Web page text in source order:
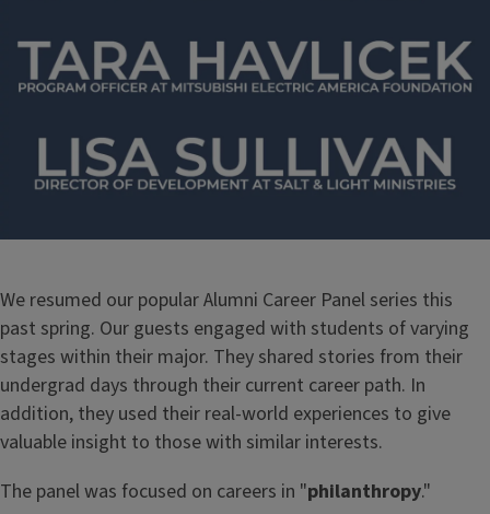
We resumed our popular Alumni Career Panel series this
past spring. Our guests engaged with students of varying
stages within their major. They shared stories from their
undergrad days through their current career path. In
addition, they used their real-world experiences to give
valuable insight to those with similar interests.
The panel was focused on careers in "philanthropy."